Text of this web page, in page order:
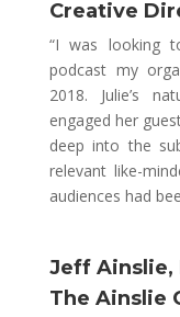
Creative
“I was looking
podcast my
2018. Julie’s
engaged her
deep into the
relevant like-
audiences had
Jeff Ainslie,
The Ainslie